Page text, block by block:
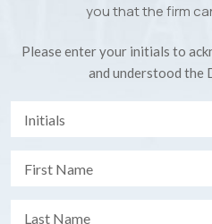
you that the firm
Please enter your initials to
and understood the